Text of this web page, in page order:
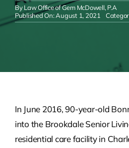
ByLaw Office of Gem McDowell, P.A
Published On: August 1, 2021
In June 2016, 90-year-old
into the Brookdale Senior
residential care facility in